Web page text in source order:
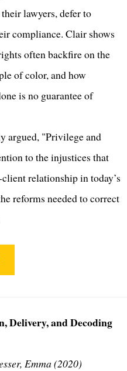
lawyers, defer to
compliance. Clair shows
often backfire on the
of color, and how
is no guarantee of
argued, "Privilege and
to the injustices that
relationship in today’s
reforms needed to correct
Delivery, and Decoding
Emma (2020)